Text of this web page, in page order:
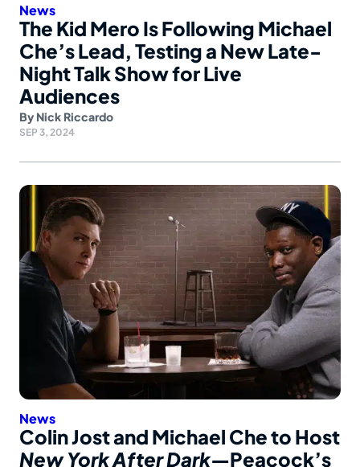
News
The Kid Mero Is Following Michael
Che’s Lead, Testing a New Late-
Night Talk Show for Live
Audiences
By Nick Riccardo
SEP 3, 2024
News
Colin Jost and Michael Che to Host
New York After Dark—Peacock’s